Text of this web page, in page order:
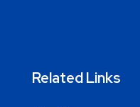
Related Links